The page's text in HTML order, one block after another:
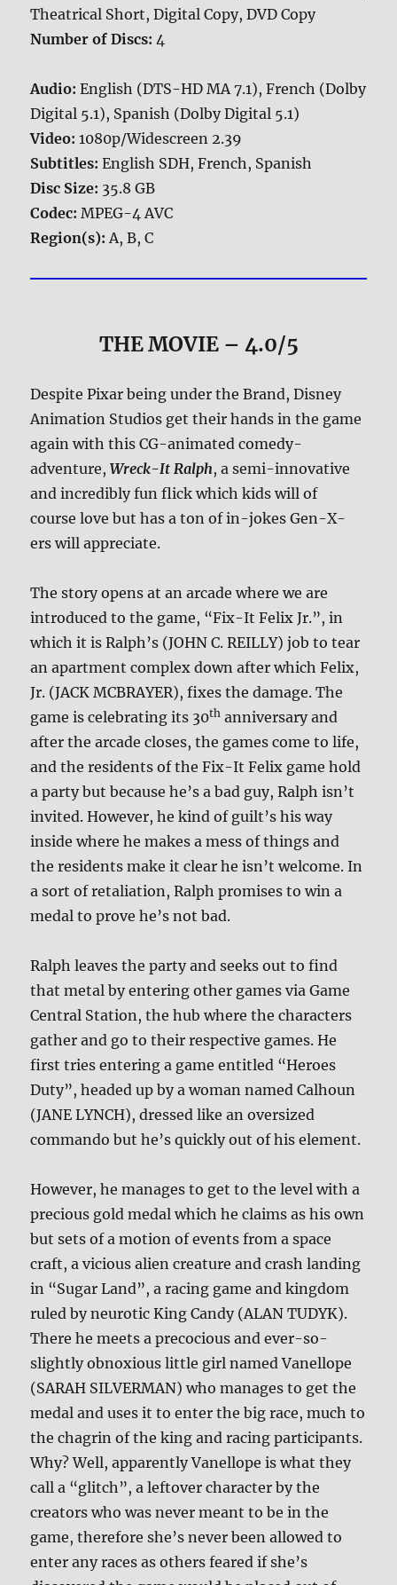
Theatrical Short, Digital Copy, DVD Copy
Number of Discs:4
Audio:English (DTS-HD MA 7.1), French (Dolby
Digital 5.1), Spanish (Dolby Digital 5.1)
Video:1080p/Widescreen 2.39
Subtitles:English SDH, French, Spanish
Disc Size: 35.8 GB
Codec:MPEG-4 AVC
Region(s):A, B, C
THE MOVIE– 4.0/5
Despite Pixar being under the Brand, Disney
Animation Studios get their hands in the game
again with this CG-animated comedy-
adventure,Wreck-It Ralph, a semi-innovative
and incredibly fun flick which kids will of
course love but has a ton of in-jokes Gen-X-
ers will appreciate.
The story opens at an arcade where we are
introduced to the game, “Fix-It Felix Jr.”, in
which it is Ralph’s (JOHN C. REILLY) job to tear
an apartment complex down after which Felix,
Jr. (JACK MCBRAYER), fixes the damage. The
game is celebrating its 30th anniversary and
after the arcade closes, the games come to life,
and the residents of the Fix-It Felix game hold
a party but because he’s a bad guy, Ralph isn’t
invited. However, he kind of guilt’s his way
inside where he makes a mess of things and
the residents make it clear he isn’t welcome. In
a sort of retaliation, Ralph promises to win a
medal to prove he’s not bad.
Ralph leaves the party and seeks out to find
that metal by entering other games via Game
Central Station, the hub where the characters
gather and go to their respective games. He
first tries entering a game entitled “Heroes
Duty”, headed up by a woman named Calhoun
(JANE LYNCH), dressed like an oversized
commando but he’s quickly out of his element.
However, he manages to get to the level with a
precious gold medal which he claims as his own
but sets of a motion of events from a space
craft, a vicious alien creature and crash landing
in “Sugar Land”, a racing game and kingdom
ruled by neurotic King Candy (ALAN TUDYK).
There he meets a precocious and ever-so-
slightly obnoxious little girl named Vanellope
(SARAH SILVERMAN) who manages to get the
medal and uses it to enter the big race, much to
the chagrin of the king and racing participants.
Why? Well, apparently Vanellope is what they
call a “glitch”, a leftover character by the
creators who was never meant to be in the
game, therefore she’s never been allowed to
enter any races as others feared if she’s